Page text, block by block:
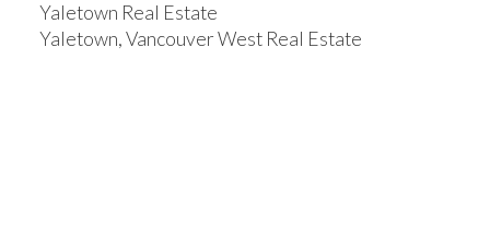
Yaletown Real Estate
Yaletown, Vancouver West Real Estate